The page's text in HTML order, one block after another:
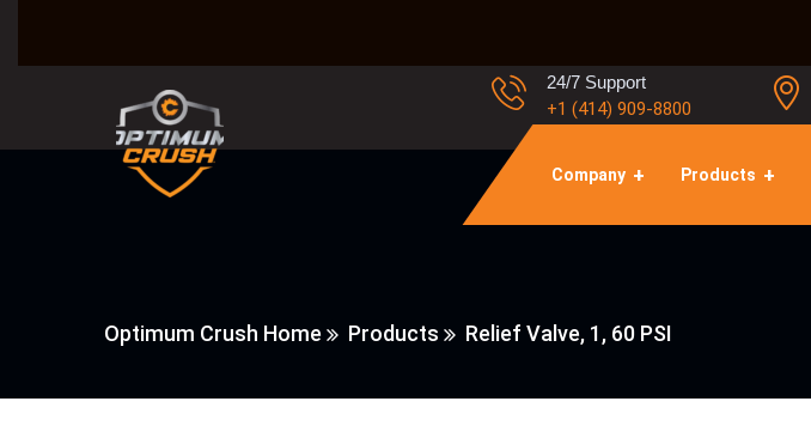
24/7 Support
+1 (414) 909-8800
Company Products
Optimum Crush Home Products Relief Valve, 1, 60 PSI